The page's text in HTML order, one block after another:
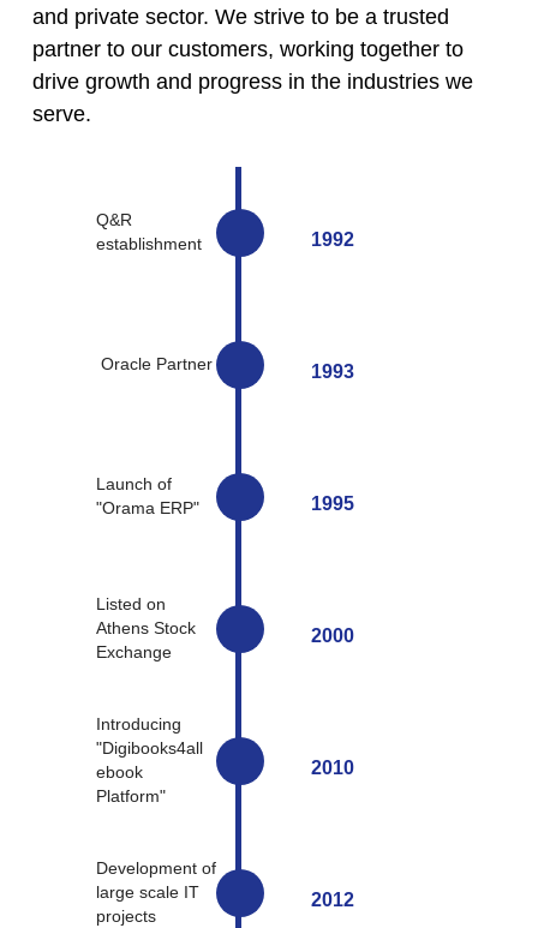
and private sector. We strive to be a trusted
partner to our customers, working together to
drive growth and progress in the industries we
serve.
Q&R
establishment
1992
Oracle Partner 1993
Launch of
"Orama ERP"
1995
Listed on
Athens Stock
Exchange
2000
Introducing
"Digibooks4all
ebook
Platform"
2010
Development of
large scale IT
projects
2012